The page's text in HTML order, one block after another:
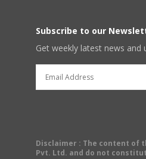
Subscribe to our
Get weekly latest news and
Disclaimer : The content of
Pvt. Ltd. and do not